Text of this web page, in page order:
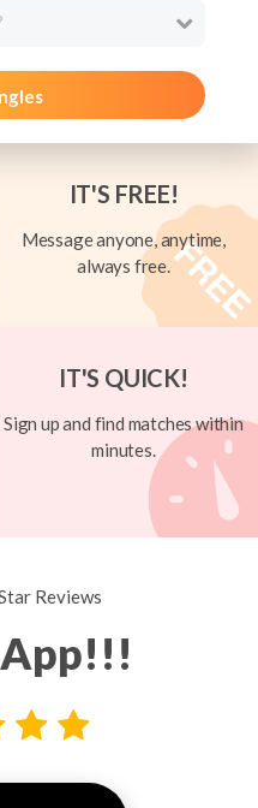
IT'S FREE!
Message anyone, anytime,
always free.
IT'S QUICK!
Sign up and find matches within
minutes.
Reviews